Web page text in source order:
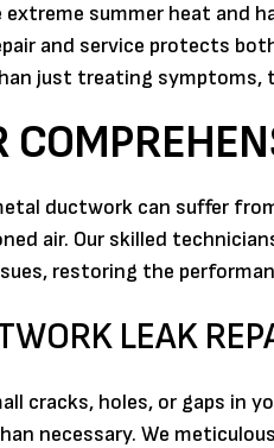
extreme summer heat and
and service protects
just treating symptoms,
ductwork can suffer
air. Our skilled
restoring the
LEAK
cracks, holes, or gaps in
necessary. We